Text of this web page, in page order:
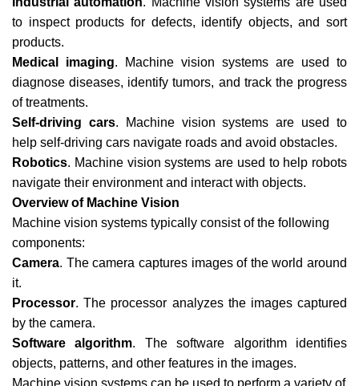
to inspect products for defects, identify objects, and sort
products.
Medical imaging. Machine vision systems are used to
diagnose diseases, identify tumors, and track the progress
of treatments.
Self-driving cars. Machine vision systems are used to
help self-driving cars navigate roads and avoid obstacles.
Robotics. Machine vision systems are used to help robots
navigate their environment and interact with objects.
Overview of Machine Vision
Machine vision systems typically consist of the following
components:
Camera. The camera captures images of the world around
it.
Processor. The processor analyzes the images captured
by the camera.
Software algorithm. The software algorithm identifies
objects, patterns, and other features in the images.
Machine vision systems can be used to perform a variety of